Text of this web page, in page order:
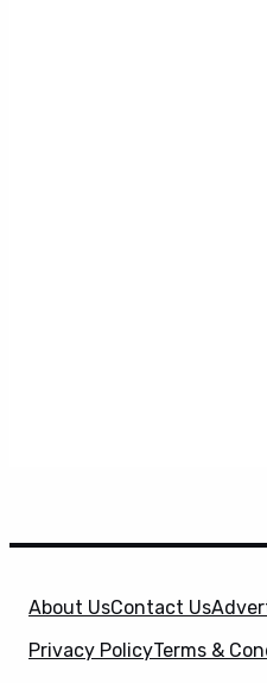
About UsContact Us
Privacy PolicyTerms &